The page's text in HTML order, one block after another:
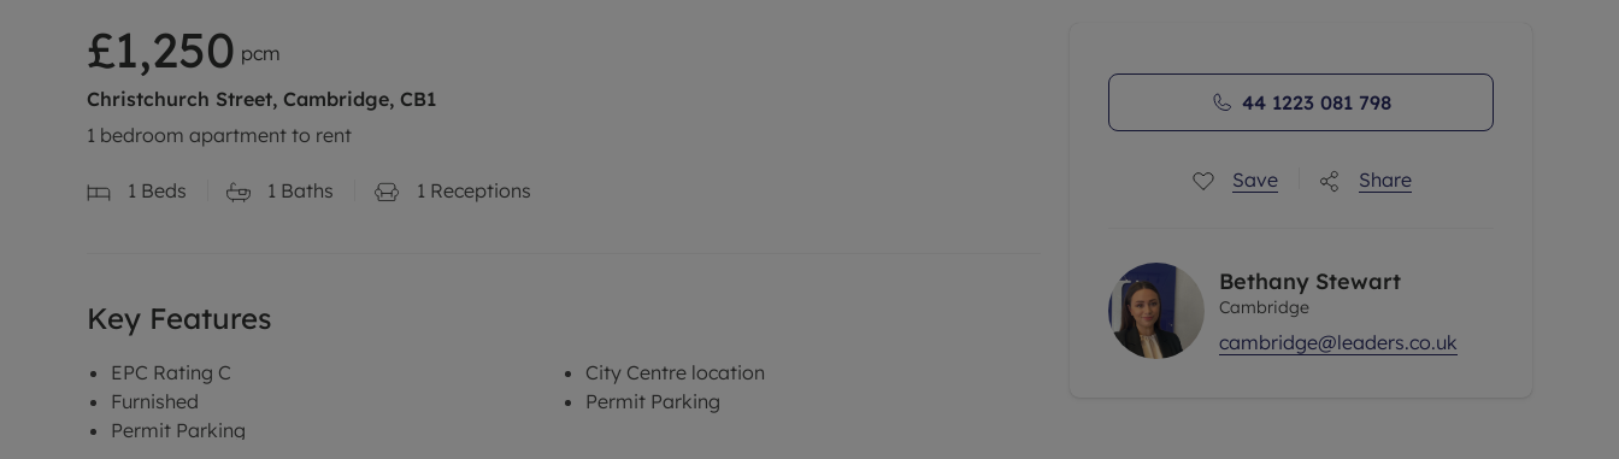
£1,250 pcm
Christchurch Street, Cambridge, CB1
1 bedroom apartment to rent
1 Beds 1 Baths 1 Receptions
Key Features
EPC Rating C
Furnished
Permit Parking
City Centre location
Permit Parking
44 1223 081 798
Save Share
Bethany Stewart
Cambridge
cambridge@leaders.co.uk